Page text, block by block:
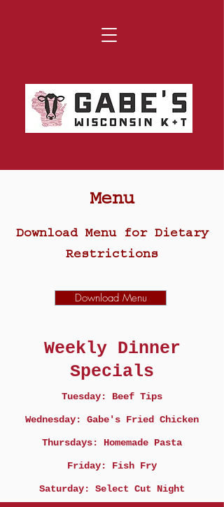
Menu
Download Menu for Dietary
Restrictions
Download Menu
Weekly Dinner
Specials
Tuesday: Beef Tips
Wednesday: Gabe's Fried Chicken
Thursdays: Homemade Pasta
Friday: Fish Fry
Saturday: Select Cut Night